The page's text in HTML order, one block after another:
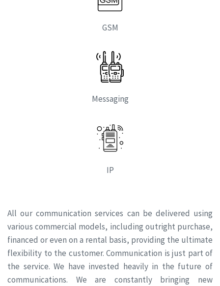
GSM
Messaging
IP
All our communication services can be delivered using
various commercial models, including outright purchase,
financed or even on a rental basis, providing the ultimate
flexibility to the customer. Communication is just part of
the service. We have invested heavily in the future of
communications. We are constantly bringing new